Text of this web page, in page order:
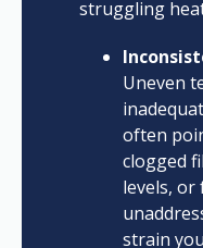
struggling
Uneven
often
clogged
levels, or
strain